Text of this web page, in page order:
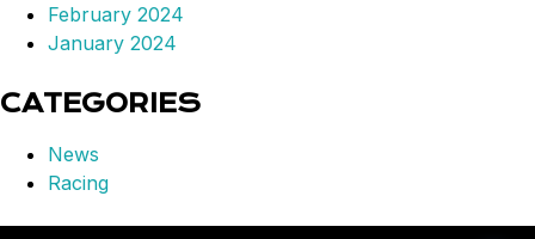
February 2024
January 2024
CATEGORIES
News
Racing